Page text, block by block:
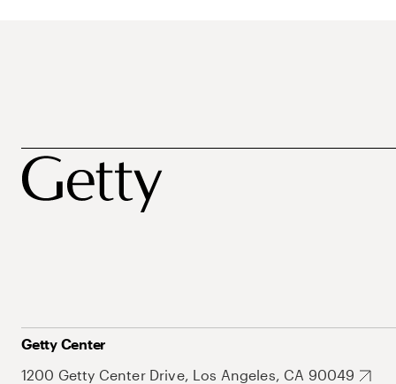
Getty Center
1200 Getty Center Drive, Los Angeles, CA 90049